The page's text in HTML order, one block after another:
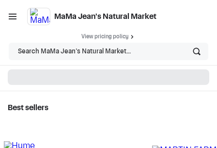
MaMa Jean's Natural Market
View pricing policy
Search MaMa Jean's Natural Market...
Market - Shop
Best sellers